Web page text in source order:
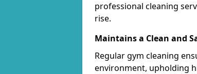
professional cleaning
rise.
Maintains a Clean and
Regular gym cleaning
environment, upholding